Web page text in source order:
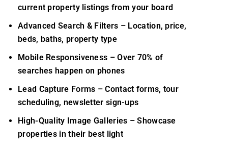
current property listings from your board
Advanced Search & Filters – Location, price,
beds, baths, property type
Mobile Responsiveness – Over 70% of
searches happen on phones
Lead Capture Forms – Contact forms, tour
scheduling, newsletter sign-ups
High-Quality Image Galleries – Showcase
properties in their best light